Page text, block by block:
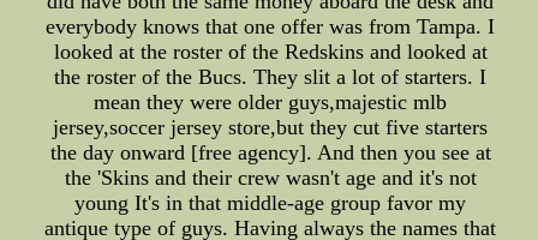
everybody knows that one offer was from Tampa. I
looked at the roster of the Redskins and looked at
the roster of the Bucs. They slit a lot of starters. I
mean they were older guys,majestic mlb
jersey,soccer jersey store,but they cut five starters
the day onward [free agency]. And then you see at
the 'Skins and their crew wasn't age and it's not
young It's in that middle-age group favor my
antique type of guys. Having always the names that